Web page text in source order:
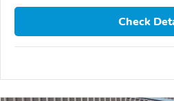
Check